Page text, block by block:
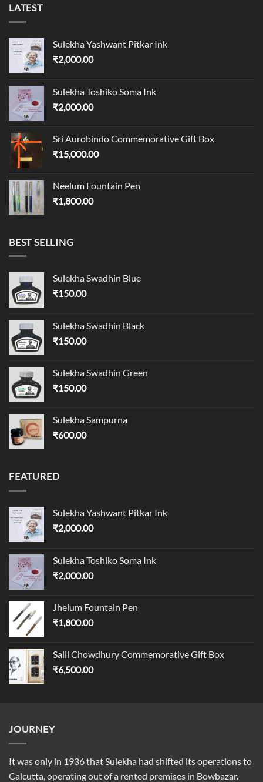
LATEST
Sulekha Yashwant Pitkar Ink
₹2,000.00
Sulekha Toshiko Soma Ink
₹2,000.00
Sri Aurobindo Commemorative Gift Box
₹15,000.00
Neelum Fountain Pen
₹1,800.00
BEST SELLING
Sulekha Swadhin Blue
₹150.00
Sulekha Swadhin Black
₹150.00
Sulekha Swadhin Green
₹150.00
Sulekha Sampurna
₹600.00
FEATURED
Sulekha Yashwant Pitkar Ink
₹2,000.00
Sulekha Toshiko Soma Ink
₹2,000.00
Jhelum Fountain Pen
₹1,800.00
Salil Chowdhury Commemorative Gift Box
₹6,500.00
JOURNEY
It was only in 1936 that Sulekha had shifted its operations to
Calcutta, operating out of a rented premises in Bowbazar.